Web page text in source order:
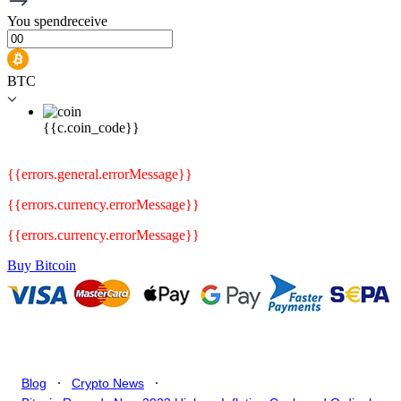
You spendreceive
BTC
{{c.coin_code}}
{{errors.general.errorMessage}}
{{errors.currency.errorMessage}}
{{errors.currency.errorMessage}}
Buy Bitcoin
Blog . Crypto News .